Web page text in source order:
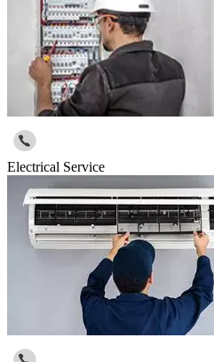
Electrical Service